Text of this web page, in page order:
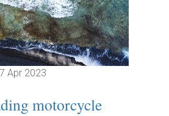
Apr 2023
motorcycle